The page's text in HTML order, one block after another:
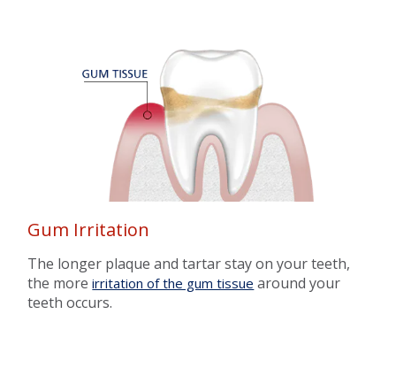
Gum Irritation
The longer plaque and tartar stay on your teeth,
the moreirritation of the gum tissue around your
teeth occurs.